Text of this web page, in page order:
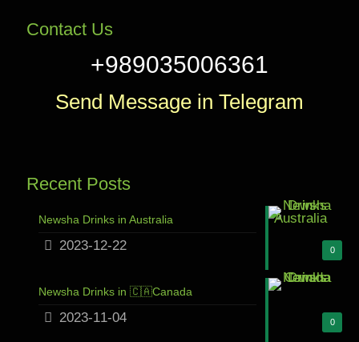
Contact Us
+989035006361
Send Message in Telegram
Recent Posts
0
Newsha Drinks in Australia
2023-12-22
0
Newsha Drinks in 🇨🇦Canada
2023-11-04